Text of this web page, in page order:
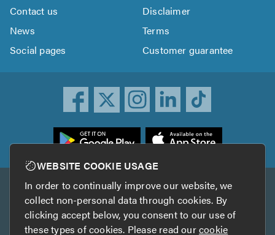
Contact us
Disclaimer
News
Terms
Social pages
Customer guarantee
Other services
TrustAGarage TrustATrader Insurance
WEBSITE COOKIE USAGE
In order to continually improve our website, we
collect non-personal data through cookies. By
clicking accept below, you consent to our use of
these types of cookies. Please read ourcookie